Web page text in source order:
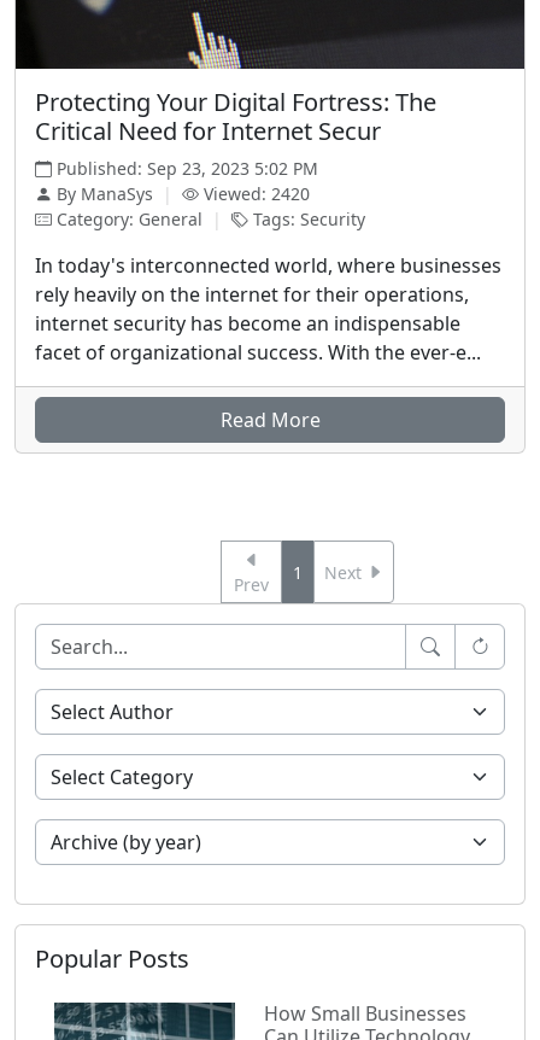
Protecting Your Digital Fortress: The
Critical Need for Internet Secur
Published: Sep 23, 2023 5:02 PM
By ManaSys
|
Viewed: 2420
Category: General
| Tags: Security
In today's interconnected world, where businesses
rely heavily on the internet for their operations,
internet security has become an indispensable
facet of organizational success. With the ever-e...
Read More
Prev
1 Next
Popular Posts
How Small Businesses